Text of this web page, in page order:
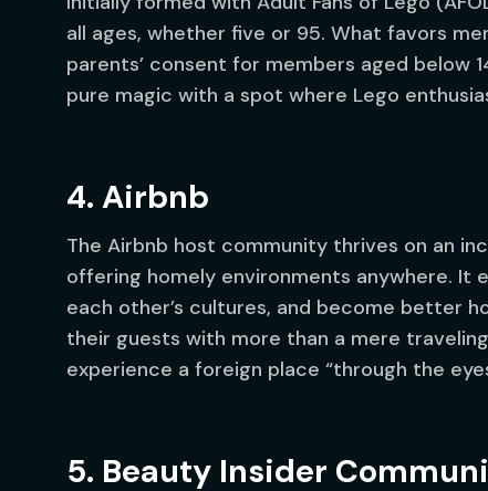
all ages, whether five or 95. What favors
parents’ consent for members aged below
pure magic with a spot where Lego
4. Airbnb
The Airbnb host community thrives on an
offering homely environments anywhere. It
each other’s cultures, and become better
their guests with more than a mere
experience a foreign place “through the
5. Beauty Insider